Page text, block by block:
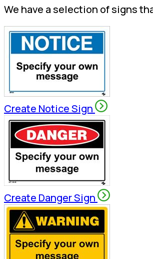
We have a selection of signs
Create Notice Sign
Create Danger Sign